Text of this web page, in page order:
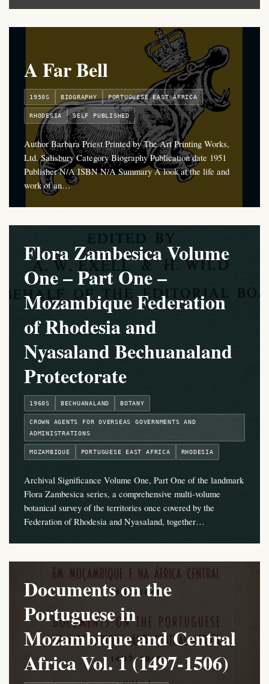
A Far Bell
1950S BIOGRAPHY PORTUGUESE EAST AFRICA
RHODESIA SELF PUBLISHED
Author Barbara Priest Printed by The Art Printing Works,
Ltd. Salisbury Category Biography Publication date 1951
Publisher N/A ISBN N/A Summary A look at the life and
work of an…
Flora Zambesica Volume
One – Part One –
Mozambique Federation
of Rhodesia and
Nyasaland Bechuanaland
Protectorate
1960S BECHUANALAND BOTANY
CROWN AGENTS FOR OVERSEAS GOVERNMENTS AND
ADMINISTRATIONS
MOZAMBIQUE PORTUGUESE EAST AFRICA RHODESIA
Archival Significance Volume One, Part One of the landmark
Flora Zambesica series, a comprehensive multi-volume
botanical survey of the territories once covered by the
Federation of Rhodesia and Nyasaland, together…
Documents on the
Portuguese in
Mozambique and Central
Africa Vol. 1 (1497-1506)